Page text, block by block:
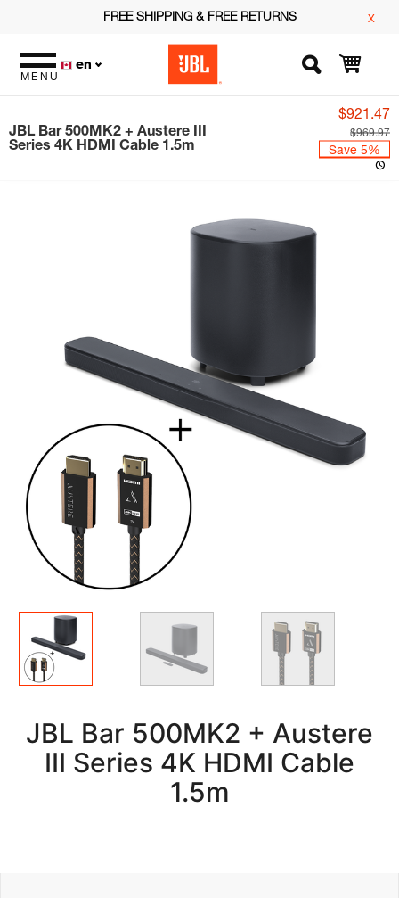
JBL Bar 500MK2 + Austere III
Series 4K HDMI Cable 1.5m
$921.47
$969.97
Save 5%
FREE SHIPPING & FREE RETURNS x
MENU
en
Alternate
JBL Bar 500MK2 + Austere
III Series 4K HDMI Cable
1.5m